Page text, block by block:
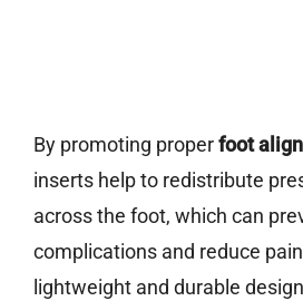
By promoting properfoot
inserts help to redistribute
across the foot, which can
complications and reduce
lightweight and durable